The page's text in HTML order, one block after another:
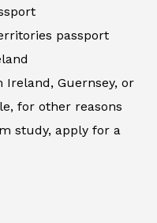
passport
Guernsey, or
for other reasons
study, apply for a